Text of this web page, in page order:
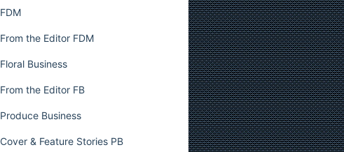
FDM
From the Editor FDM
Floral Business
From the Editor FB
Produce Business
Cover & Feature Stories PB